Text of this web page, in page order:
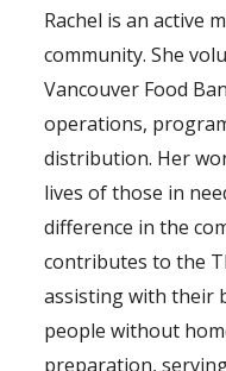
Rachel is an active
community. She
Vancouver Food
operations,
distribution. Her
lives of those in
difference in the
contributes to the
assisting with their
people without
preparation,